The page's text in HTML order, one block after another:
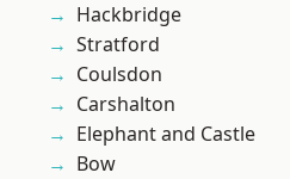
Hackbridge
Stratford
Coulsdon
Carshalton
Elephant and Castle
Bow